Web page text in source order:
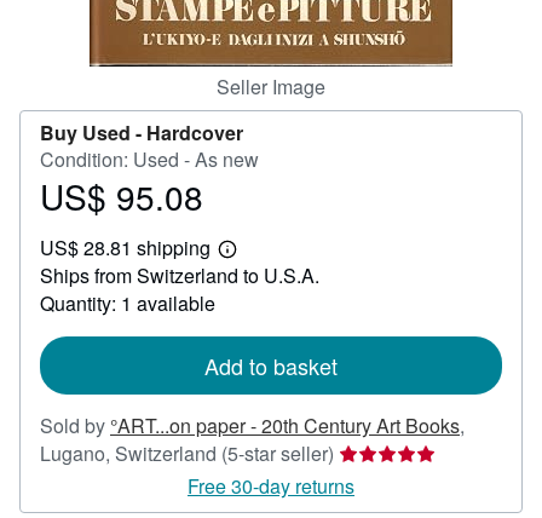
Seller Image
Buy Used - Hardcover
Condition: Used - As new
Price
95.08
US$ 95.08
US$ 28.81 shipping
Learn
more
Ships from Switzerland to U.S.A.
Quantity: 1 available
Add to basket
Sold by °ART...on paper - 20th Century Art Books,
Lugano, Switzerland (5-star seller) Seller
rating
5
Free 30-day returns